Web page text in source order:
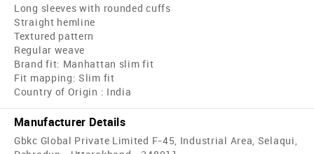
Long sleeves with rounded cuffs
Straight hemline
Textured pattern
Regular weave
Brand fit: Manhattan slim fit
Fit mapping: Slim fit
Country of Origin : India
Manufacturer Details
Gbkc Global Private Limited F-45, Industrial Area, Selaqui,